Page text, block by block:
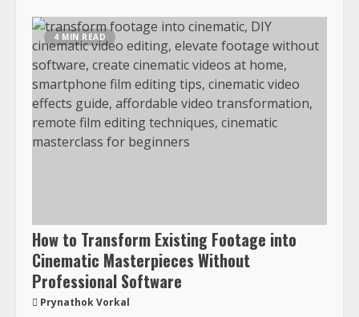
4 MIN READ
How to Transform Existing Footage into
Cinematic Masterpieces Without
Professional Software
Prynathok Vorkal